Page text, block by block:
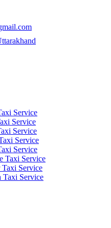
Service
Service
Service
Service
Service
Taxi Service
Service
Taxi Service